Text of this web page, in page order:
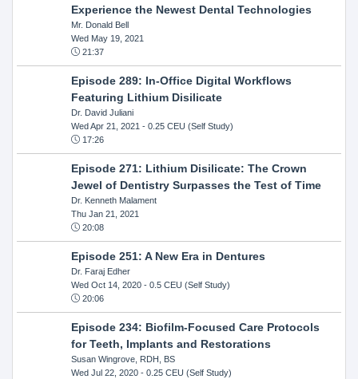
Experience the Newest Dental Technologies
Mr. Donald Bell
Wed May 19, 2021
21:37
Episode 289: In-Office Digital Workflows
Featuring Lithium Disilicate
Dr. David Juliani
Wed Apr 21, 2021 - 0.25 CEU (Self Study)
17:26
Episode 271: Lithium Disilicate: The Crown
Jewel of Dentistry Surpasses the Test of Time
Dr. Kenneth Malament
Thu Jan 21, 2021
20:08
Episode 251: A New Era in Dentures
Dr. Faraj Edher
Wed Oct 14, 2020- 0.5 CEU (Self Study)
20:06
Episode 234: Biofilm-Focused Care Protocols
for Teeth, Implants and Restorations
Susan Wingrove, RDH, BS
Wed Jul 22, 2020- 0.25 CEU (Self Study)